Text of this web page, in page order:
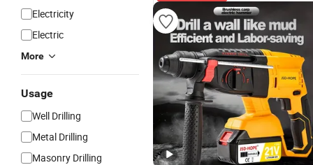
Electricity
Electric
More
Usage
Well Drilling
Metal Drilling
Masonry Drilling